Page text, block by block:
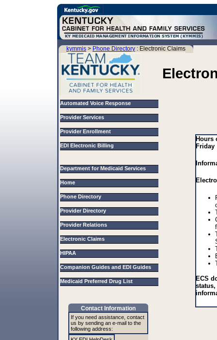
kymmis > Phone Directory : Electronic Claims
Automated Voice Response
Provider Services
Provider Enrollment
EDI Electronic Billing
Department for Medicaid Services
Home
Phone Directory
Provider Directory
Provider Relations
Electronic Claims
HIPAA
Companion Guides and EDI Guides
Medicaid Preferred Drug List
Contact Information
If you need assistance, contact
us by sending an e-mail to the
following address:
Hours
Friday
ECS